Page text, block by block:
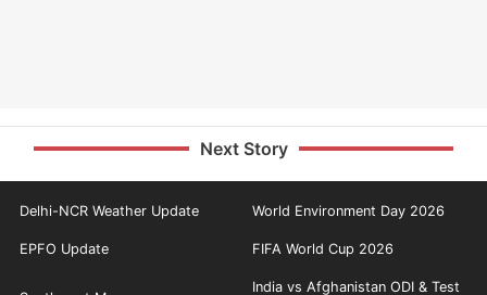
Next Story
Delhi-NCR Weather Update World Environment Day 2026
EPFO Update FIFA World Cup 2026
India vs Afghanistan ODI & Test